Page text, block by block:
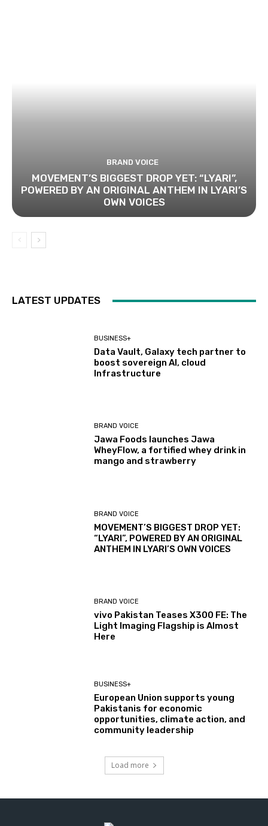
BRAND VOICE
MOVEMENT’S BIGGEST DROP YET: “LYARI”,
POWERED BY AN ORIGINAL ANTHEM IN LYARI’S
OWN VOICES
LATEST UPDATES
BUSINESS+
Data Vault, Galaxy tech partner to
boost sovereign AI, cloud
Infrastructure
BRAND VOICE
Jawa Foods launches Jawa
WheyFlow, a fortified whey drink in
mango and strawberry
BRAND VOICE
MOVEMENT’S BIGGEST DROP YET:
“LYARI”, POWERED BY AN ORIGINAL
ANTHEM IN LYARI’S OWN VOICES
BRAND VOICE
vivo Pakistan Teases X300 FE: The
Light Imaging Flagship is Almost
Here
BUSINESS+
European Union supports young
Pakistanis for economic
opportunities, climate action, and
community leadership
Load more